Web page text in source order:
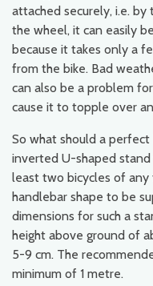
attached securely, i.e.
the wheel, it can easily
because it takes only a
from the bike. Bad
can also be a problem
cause it to topple over
So what should a
inverted U-shaped
least two bicycles of
handlebar shape to be
dimensions for such a
height above ground of
5-9 cm. The
minimum of 1 metre.